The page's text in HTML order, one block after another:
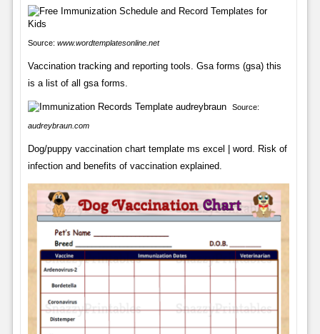
Source: www.wordtemplatesonline.net
Vaccination tracking and reporting tools. Gsa forms (gsa) this
is a list of all gsa forms.
Source:
audreybraun.com
Dog/puppy vaccination chart template ms excel | word. Risk of
infection and benefits of vaccination explained.